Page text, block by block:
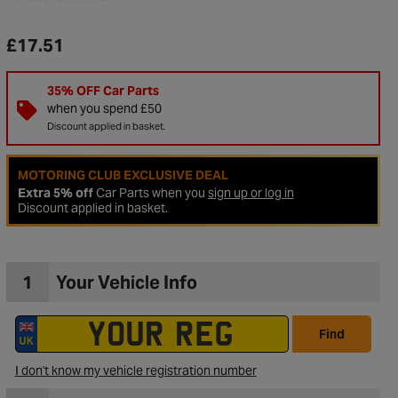
Wishlist
£17.51
35% OFF Car Parts
when you spend £50
Discount applied in basket.
MOTORING CLUB EXCLUSIVE DEAL
Extra 5% offCar Parts when you sign up or log in
Discount applied in basket.
1 Your Vehicle Info
Find
I don't know my vehicle registration number